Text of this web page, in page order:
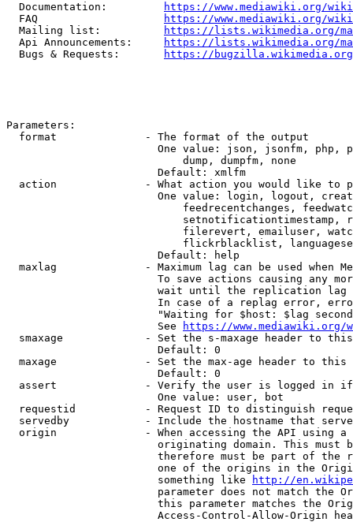
  Documentation:
https://www.mediawiki.org/
  FAQ
https://www.mediawiki.org/
  Mailing list:
https://lists.wikimedia.org/
  Api Announcements:
https://lists.wikimedia.org/
  Bugs & Requests:
https://bugzilla.wikimedia.org/
Parameters:
  format              - The format of the output
One value: json, jsonfm, php,
                            dump, dumpfm, none
                        Default: xmlfm
action              - What action you would like to
One value: login, logout,
feedrecentchanges,
setnotificationtimestamp,
filerevert, emailuser,
flickrblacklist,
                        Default: help
maxlag              - Maximum lag can be used when
To save actions causing any
wait until the replication
In case of a replag error,
"Waiting for $host: $lag
                        See
https://www.mediawiki.org/
smaxage             - Set the s-maxage header to
                        Default: 0
maxage              - Set the max-age header to
                        Default: 0
assert              - Verify the user is logged in
                        One value: user, bot
requestid           - Request ID to distinguish
servedby            - Include the hostname that
origin              - When accessing the API using
originating domain. This must
therefore must be part of the
one of the origins in the
                        something like
http://
parameter does not match the
this parameter matches the
Access-Control-Allow-Origin